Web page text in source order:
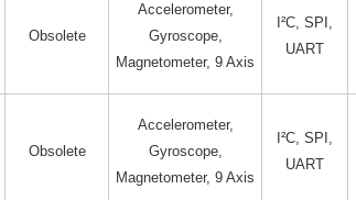
Obsolete
Accelerometer,
Gyroscope,
Magnetometer, 9 Axis
I²C, SPI,
UART
Obsolete
Accelerometer,
Gyroscope,
Magnetometer, 9 Axis
I²C, SPI,
UART